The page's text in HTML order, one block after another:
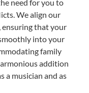
need for you to
We align our
ensuring that your
into your
family
addition
a musician and as